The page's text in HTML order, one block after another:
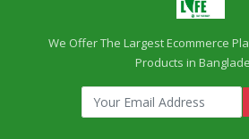
We Offer The Largest Ecommerce
Products in